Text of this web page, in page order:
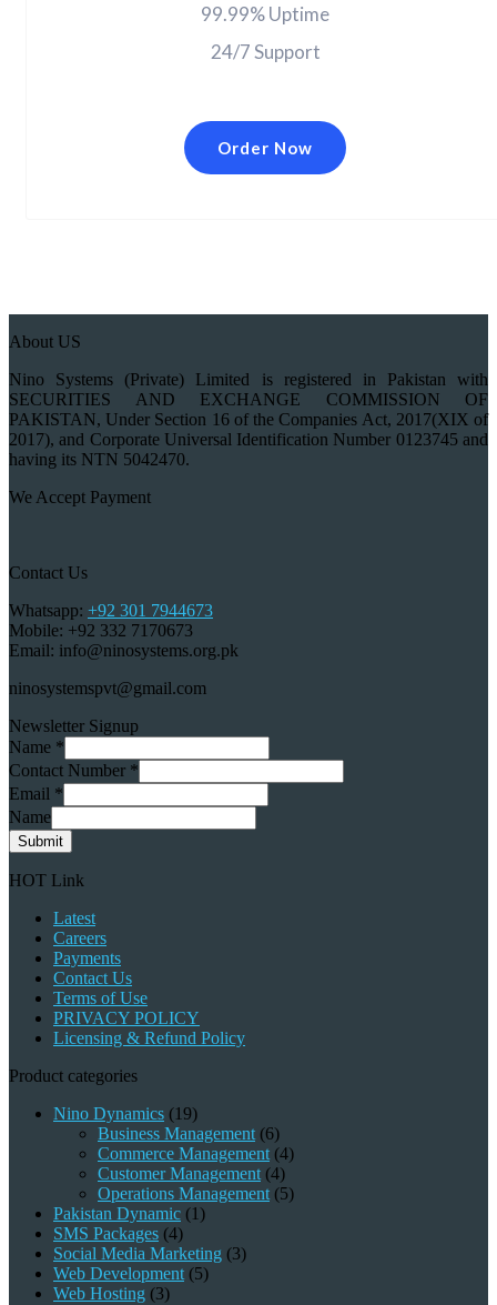
99.99% Uptime
24/7 Support
Order Now
About US
Nino Systems (Private) Limited is registered in Pakistan with
SECURITIES AND EXCHANGE COMMISSION OF
PAKISTAN, Under Section 16 of the Companies Act, 2017(XIX of
2017), and Corporate Universal Identification Number 0123745 and
having its NTN 5042470.
We Accept Payment
Contact Us
Whatsapp: +92 301 7944673
Mobile: +92 332 7170673
Email: info@ninosystems.org.pk
ninosystemspvt@gmail.com
Newsletter Signup
Name *
Contact Number *
Email *
Name
Submit
HOT Link
Latest
Careers
Payments
Contact Us
Terms of Use
PRIVACY POLICY
Licensing & Refund Policy
Product categories
Nino Dynamics (19)
Business Management (6)
Commerce Management (4)
Customer Management (4)
Operations Management (5)
Pakistan Dynamic (1)
SMS Packages (4)
Social Media Marketing (3)
Web Development (5)
Web Hosting (3)